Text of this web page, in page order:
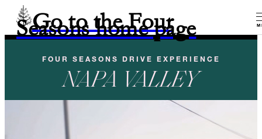
Go to the Four
Seasons home page
FOUR SEASONS DRIVE EXPERIENCE
NAPA VALLEY